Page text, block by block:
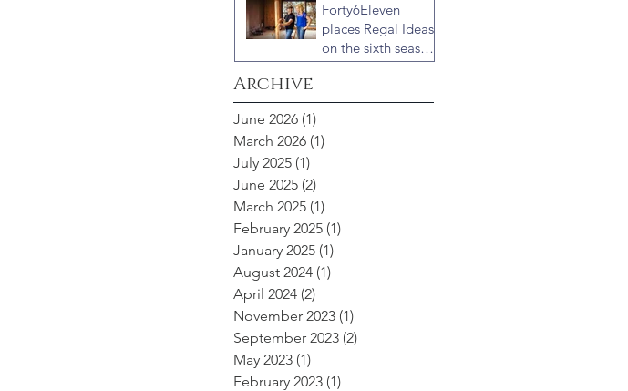
“Celebrity IOU”
with Courteney
Cox
Forty6Eleven
places Regal Ideas
on the sixth season
of “Fixer to
Archive
June 2026 (1)
March 2026 (1)
July 2025 (1)
June 2025 (2)
March 2025 (1)
February 2025 (1)
January 2025 (1)
August 2024 (1)
April 2024 (2)
November 2023 (1)
September 2023 (2)
May 2023 (1)
February 2023 (1)